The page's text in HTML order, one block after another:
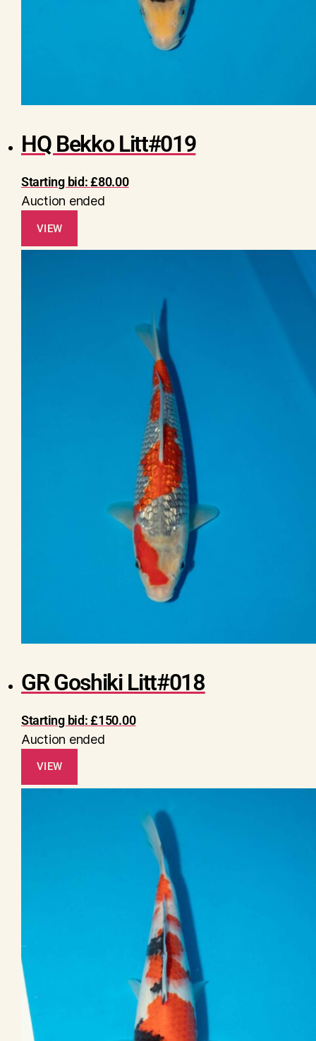
HQ Bekko Litt#019
Starting bid:£80.00
Auction ended
VIEW
GR Goshiki Litt#018
Starting bid:£150.00
Auction ended
VIEW